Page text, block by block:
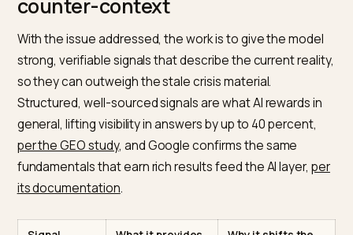
finding fresh negative signals because the cause
generating them.
So the first move in crisis GEO is operational, not
technical: resolve what triggered the crisis,
communicate the resolution clearly, and make the
change verifiable. Only then does shaping the
consensus become honest and durable. This is the
unglamorous truth that separates real recovery from
spin, and it is why credible crisis work always starts